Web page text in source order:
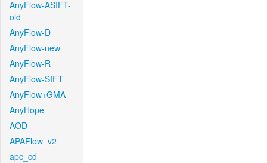
AnyFlow-ASIFT-
old
AnyFlow-D
AnyFlow-new
AnyFlow-R
AnyFlow-SIFT
AnyFlow+GMA
AnyHope
AOD
APAFlow_v2
apc_cd